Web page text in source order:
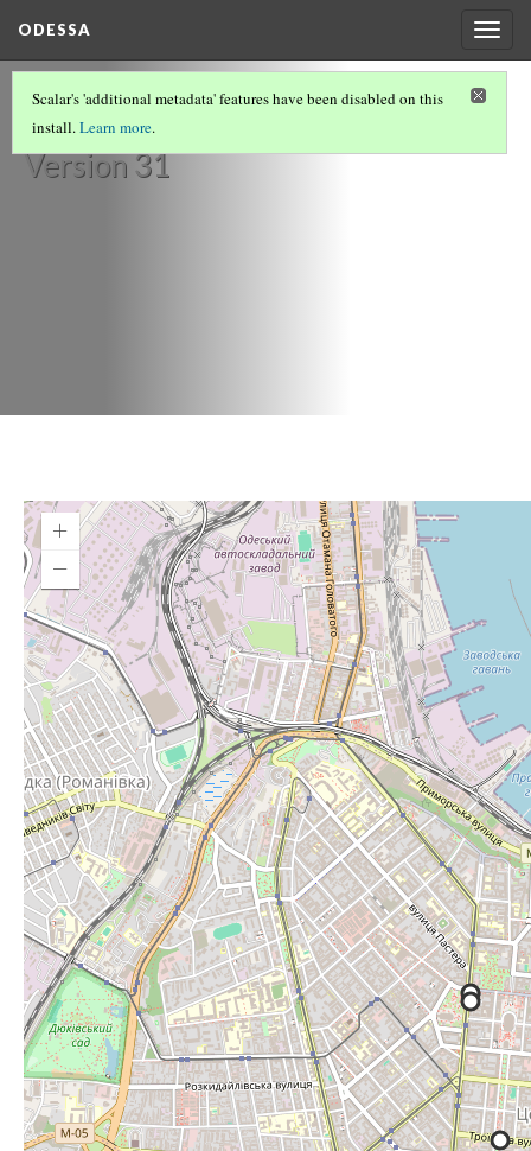
ODESSA
Café Fanconi
Version 31
Scalar's 'additional metadata' features have been disabled on this
install.Learn more.